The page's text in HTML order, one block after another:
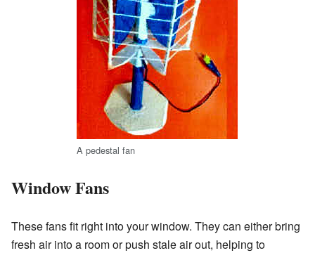
A pedestal fan
Window Fans
These fans fit right into your window. They can either bring
fresh air into a room or push stale air out, helping to